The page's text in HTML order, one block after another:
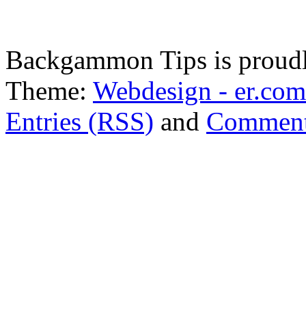
Backgammon Tips is
Theme: Webdesign - er.com
Entries (RSS) and